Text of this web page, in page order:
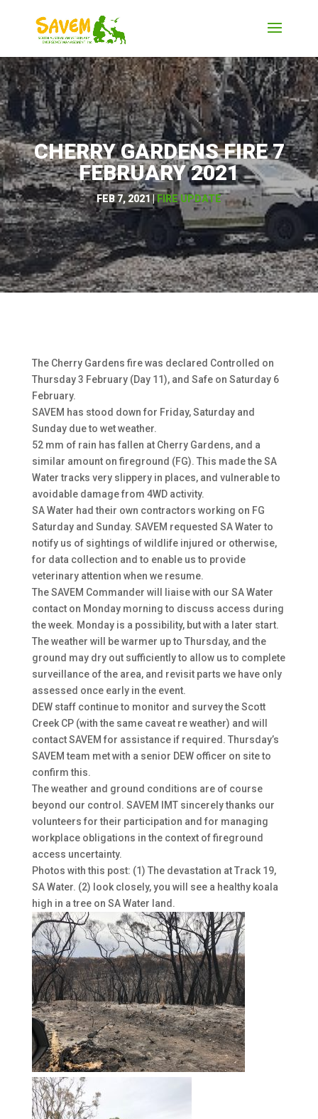
CHERRY GARDENS FIRE 7
FEBRUARY 2021
FEB 7, 2021 |FIRE UPDATE
The Cherry Gardens fire was declared Controlled on
Thursday 3 February (Day 11), and Safe on Saturday 6
February.
SAVEM has stood down for Friday, Saturday and
Sunday due to wet weather.
52 mm of rain has fallen at Cherry Gardens, and a
similar amount on fireground (FG). This made the SA
Water tracks very slippery in places, and vulnerable to
avoidable damage from 4WD activity.
SA Water had their own contractors working on FG
Saturday and Sunday. SAVEM requested SA Water to
notify us of sightings of wildlife injured or otherwise,
for data collection and to enable us to provide
veterinary attention when we resume.
The SAVEM Commander will liaise with our SA Water
contact on Monday morning to discuss access during
the week. Monday is a possibility, but with a later start.
The weather will be warmer up to Thursday, and the
ground may dry out sufficiently to allow us to complete
surveillance of the area, and revisit parts we have only
assessed once early in the event.
DEW staff continue to monitor and survey the Scott
Creek CP (with the same caveat re weather) and will
contact SAVEM for assistance if required. Thursday’s
SAVEM team met with a senior DEW officer on site to
confirm this.
The weather and ground conditions are of course
beyond our control. SAVEM IMT sincerely thanks our
volunteers for their participation and for managing
workplace obligations in the context of fireground
access uncertainty.
Photos with this post: (1) The devastation at Track 19,
SA Water. (2) look closely, you will see a healthy koala
high in a tree on SA Water land.